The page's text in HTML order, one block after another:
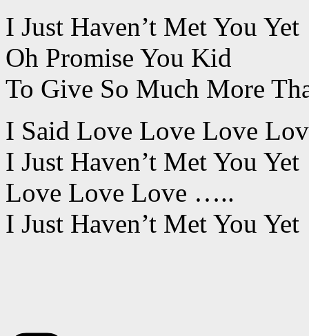
I Just Haven’t Met You Yet
Oh Promise You Kid
To Give So Much More
I Said Love Love Love
I Just Haven’t Met You Yet
Love Love Love …..
I Just Haven’t Met You Yet